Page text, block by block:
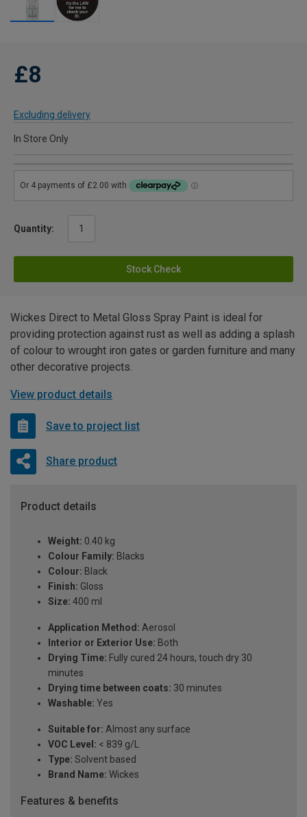
£8
Excluding delivery
In Store Only
Quantity:
Stock Check
Wickes Direct to Metal Gloss Spray Paint is ideal for
providing protection against rust as well as adding a splash
of colour to wrought iron gates or garden furniture and many
other decorative projects.
View product details
Save to project list
Share product
Product details
Weight: 0.40 kg
Colour Family: Blacks
Colour: Black
Finish: Gloss
Size: 400 ml
Application Method: Aerosol
Interior or Exterior Use: Both
Drying Time: Fully cured 24 hours, touch dry 30
minutes
Drying time between coats: 30 minutes
Washable: Yes
Suitable for: Almost any surface
VOC Level: < 839 g/L
Type: Solvent based
Brand Name: Wickes
Features & benefits